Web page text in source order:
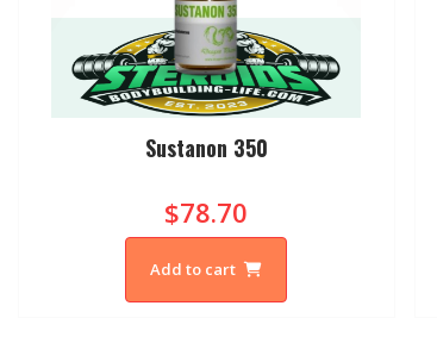
Sustanon 350
$78.70
Add to cart